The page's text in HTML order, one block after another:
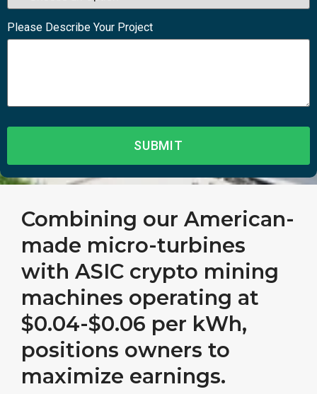
Please Describe Your Project
Combining our American-
made micro-turbines
with ASIC crypto mining
machines operating at
$0.04-$0.06 per kWh,
positions owners to
maximize earnings.